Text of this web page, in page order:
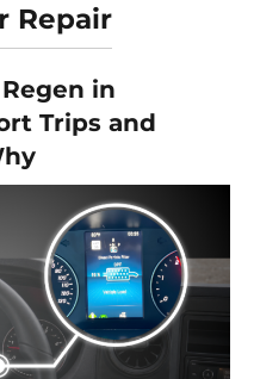
Repair
in
Trips and